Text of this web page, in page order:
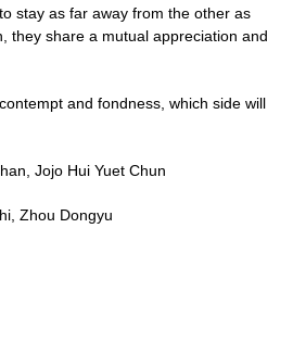
stay as far away from the other as
they share a mutual appreciation and
and fondness, which side will
Jojo Hui Yuet Chun
Zhou Dongyu